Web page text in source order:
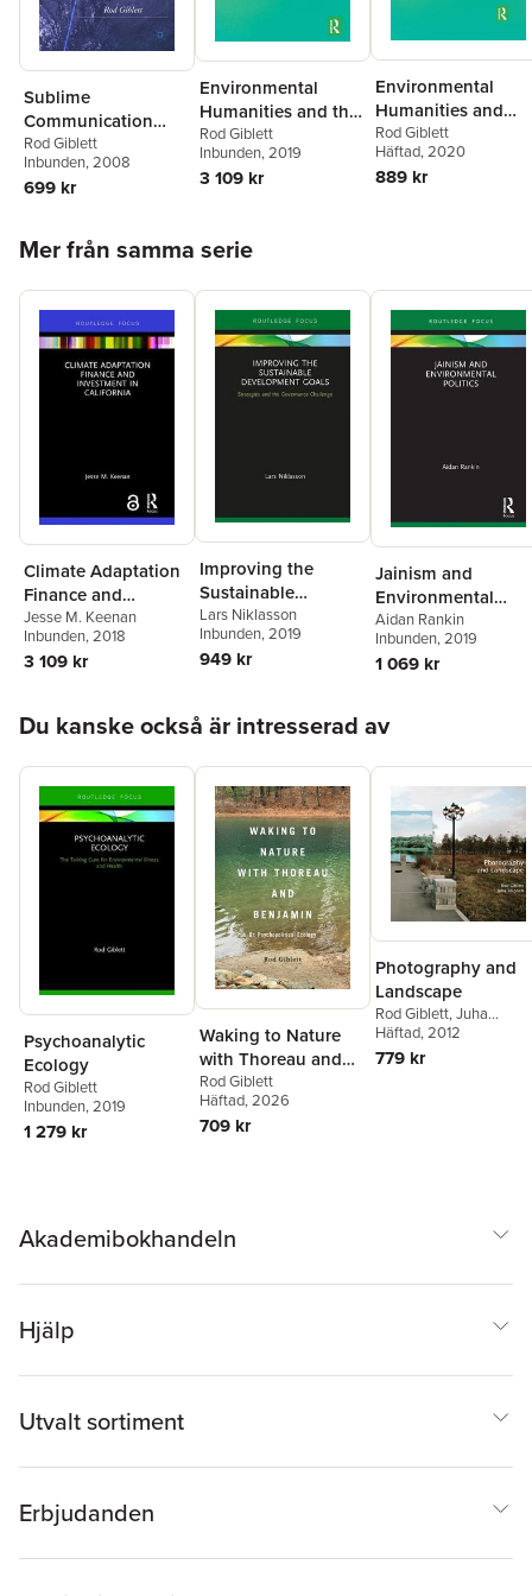
Sublime
Communication
Technologies
Rod Giblett
Inbunden, 2008
699 kr
Environmental
Humanities and the
Uncanny
Rod Giblett
Inbunden, 2019
3 109 kr
Environmental
Humanities and
Theologies
Rod Giblett
Häftad, 2020
889 kr
Mer från samma serie
Climate Adaptation
Finance and
Investment in
California
Jesse M. Keenan
Inbunden, 2018
3 109 kr
Improving the
Sustainable
Development Goals
Lars Niklasson
Inbunden, 2019
949 kr
Jainism and
Environmental
Politics
Aidan Rankin
Inbunden, 2019
1 069 kr
Du kanske också är intresserad av
Psychoanalytic
Ecology
Rod Giblett
Inbunden, 2019
1 279 kr
Waking to Nature
with Thoreau and
Benjamin
Rod Giblett
Häftad, 2026
709 kr
Photography and
Landscape
Rod Giblett,Juha
Tolonen
Häftad, 2012
779 kr
Akademibokhandeln
Hjälp
Utvalt sortiment
Erbjudanden